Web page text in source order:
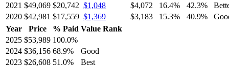
2021 $49,069 $20,742 $1,048 $4,072 16.4% 42.3%
2020 $42,981 $17,559 $1,369 $3,183 15.3% 40.9%
Year
Price % Paid Value Rank
2025 $53,989 100.0%
2024 $36,156 68.9%
Good
2023 $26,608 51.0%
Best